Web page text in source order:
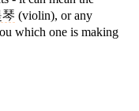
(violin), or any
which one is making